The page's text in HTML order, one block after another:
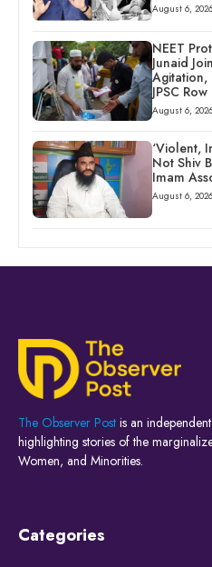
August 6, 2026
NEET
Junaid
Agitation,
JPSC Row
August 6, 2026
‘Violent,
Not Shiv
Imam
August 6, 2026
The Observer Post is an
highlighting stories of the
Women, and Minorities.
Categories